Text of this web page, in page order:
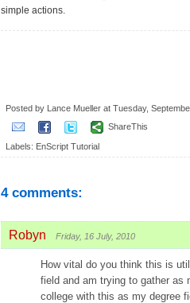
simple actions.
Posted by Lance Mueller at Tuesday,
ShareThis
Labels: EnScript Tutorial
4 comments:
Robyn Friday, 16 July, 2010
How vital do you think this is
field and am trying to gather as
college with this as my degree